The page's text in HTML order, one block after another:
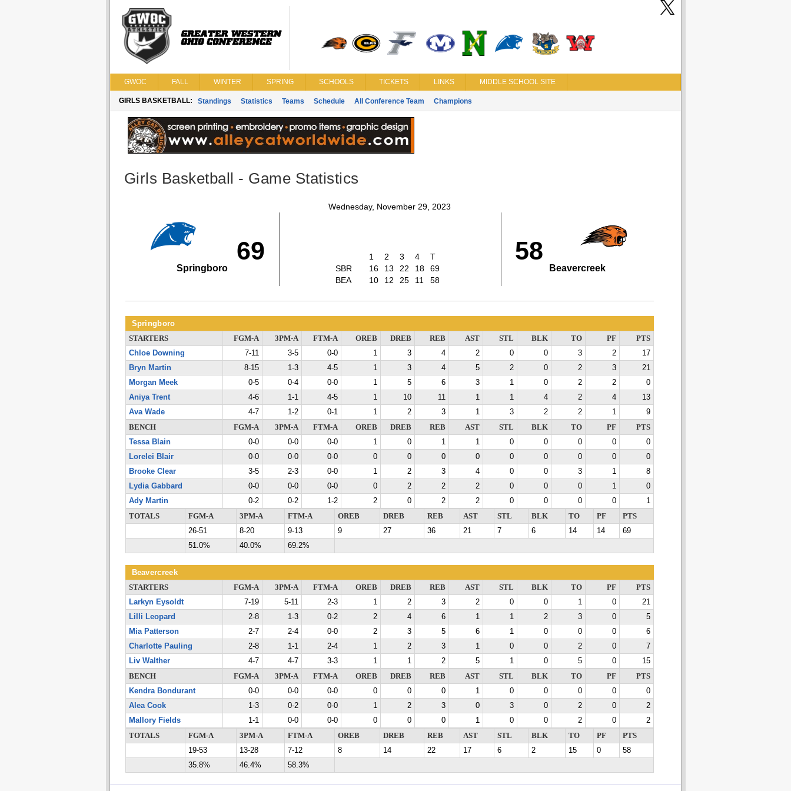
GWOC FALL WINTER SPRING SCHOOLS TICKETS LINKS MIDDLE SCHOOL SITE
GIRLS BASKETBALL: Standings Statistics Teams Schedule All Conference Team Champions
Girls Basketball - Game Statistics
Wednesday, November 29, 2023
69
Springboro
1 2 3 4
T
SBR
16 13 22 18
69
BEA
10 12 25 11 58
58
Beavercreek
Springboro
STARTERS FGM-A 3PM-A FTM-A OREB DREB REB AST STL BLK TO PF
PTS
Chloe Downing
7-11 3-5 0-0 1 3 4 2 0 0 3 2
17
Bryn Martin
8-15 1-3 4-5 1 3 4 5 2 0 2 3
21
Morgan Meek
0-5 0-4 0-0 1 5 6 3 1 0 2 2
0
Aniya Trent
4-6 1-1 4-5 1 10 11 1 1 4 2 4
13
Ava Wade
4-7 1-2 0-1 1 2 3 1 3 2 2 1
9
BENCH
FGM-A 3PM-A FTM-A OREB DREB REB AST STL BLK TO PF
PTS
Tessa Blain
0-0 0-0 0-0 1 0 1 1 0 0 0 0
0
Lorelei Blair
0-0 0-0 0-0 0 0 0 0 0 0 0 0
0
Brooke Clear
3-5 2-3 0-0 1 2 3 4 0 0 3 1
8
Lydia Gabbard
0-0 0-0 0-0 0 2 2 2 0 0 0 1
0
Ady Martin
0-2 0-2 1-2 2 0 2 2 0 0 0 0
1
TOTALS
FGM-A 3PM-A FTM-A OREB DREB REB AST STL BLK TO PF
PTS
26-51
8-20 9-13 9 27 36 21 7 6 14 14
69
51.0%
40.0% 69.2%
Beavercreek
STARTERS FGM-A 3PM-A FTM-A OREB DREB REB AST STL BLK TO PF
PTS
Larkyn Eysoldt
7-19 5-11 2-3 1 2 3 2 0 0 1 0
21
Lilli Leopard
2-8 1-3 0-2 2 4 6 1 1 2 3 0
5
Mia Patterson
2-7 2-4 0-0 2 3 5 6 1 0 0 0
6
Charlotte Pauling
2-8 1-1 2-4 1 2 3 1 0 0 2 0
7
Liv Walther
4-7 4-7 3-3 1 1 2 5 1 0 5 0
15
BENCH
FGM-A 3PM-A FTM-A OREB DREB REB AST STL BLK TO PF
PTS
Kendra Bondurant
0-0 0-0 0-0 0 0 0 1 0 0 0 0
0
Alea Cook
1-3 0-2 0-0 1 2 3 0 3 0 2 0
2
Mallory Fields
1-1 0-0 0-0 0 0 0 1 0 0 2 0
2
TOTALS
FGM-A 3PM-A FTM-A OREB DREB REB AST STL BLK TO PF
PTS
19-53
13-28 7-12 8 14 22 17 6 2 15 0
58
35.8%
46.4% 58.3%